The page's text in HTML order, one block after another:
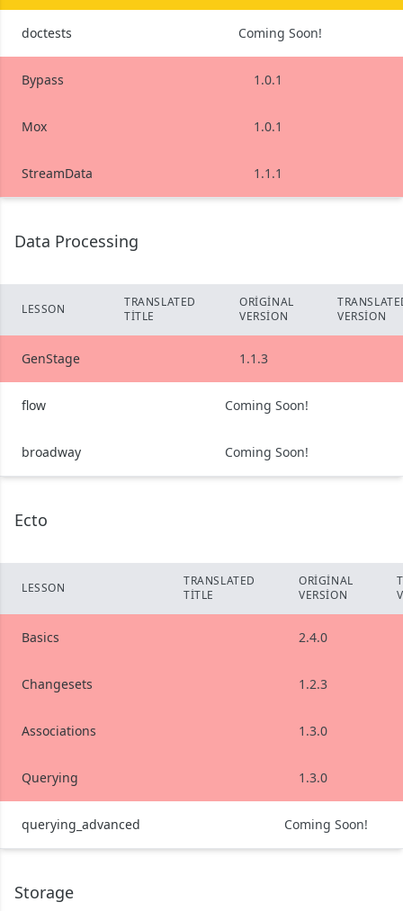
doctests Coming Soon!
Bypass 1.0.1
Mox 1.0.1
StreamData 1.1.1
Data Processing
LESSON
TRANSLATED
TITLE
ORIGINAL
VERSION
VERSION
GenStage 1.1.3
flow Coming Soon!
broadway Coming Soon!
Ecto
LESSON
TRANSLATED
TITLE
ORIGINAL
VERSION
Basics 2.4.0
Changesets 1.2.3
Associations 1.3.0
Querying 1.3.0
querying_advanced Coming Soon!
Storage